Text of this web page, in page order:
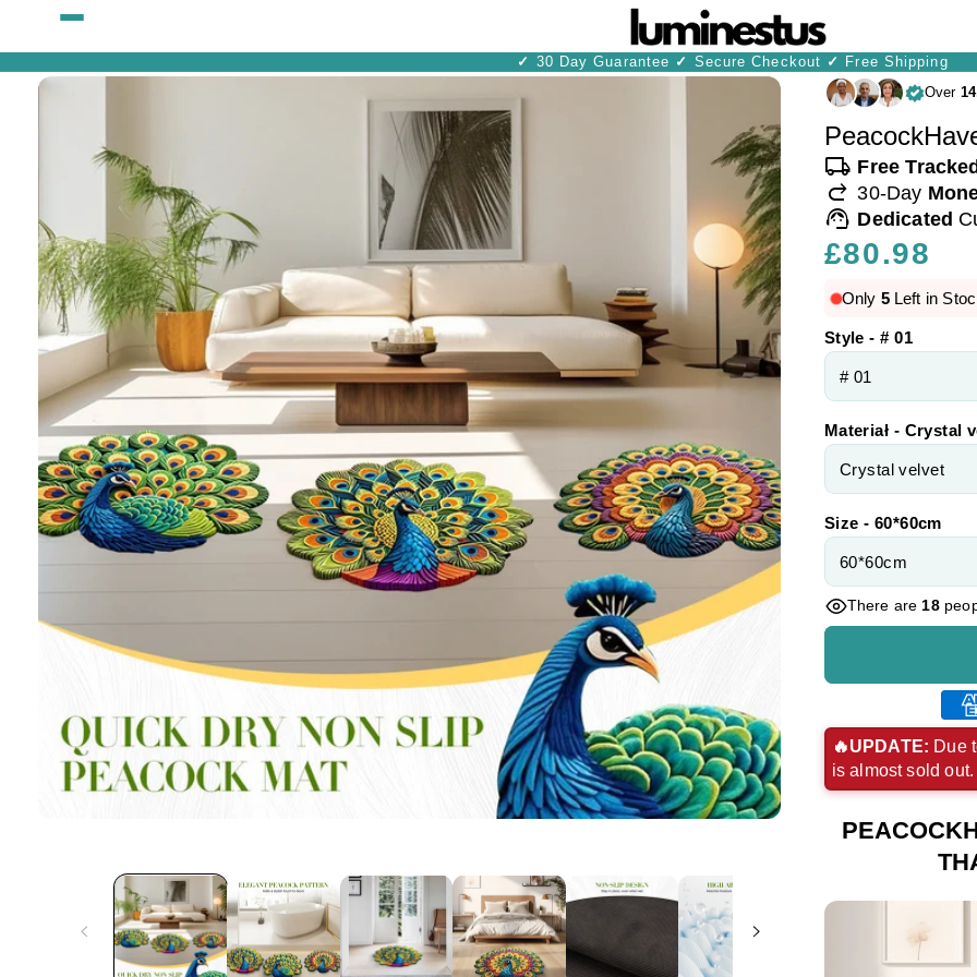
Skip to
✓ 30 Day Guarantee ✓ Secure Checkout ✓ Free Shipping
Skip to
Over
local_shipping Free Tracked
redo 30-Day
support_agent Dedicated
Regular
£80.98
Only 5Left in
Style - # 01
Materiał - Crystal
Size - 60*60cm
There are 18
🔥UPDATE: Due
is almost sold